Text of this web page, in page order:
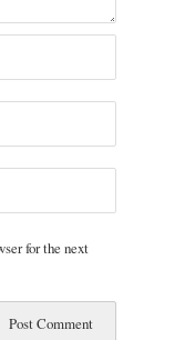
for the next